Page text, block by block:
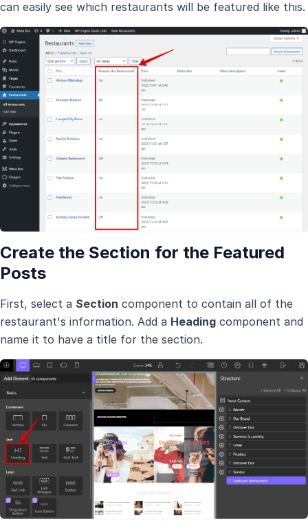
can easily see which restaurants will be featured like this.
Create the Section for the Featured
Posts
First, select a Section component to contain all of the
restaurant's information. Add a Heading component and
name it to have a title for the section.